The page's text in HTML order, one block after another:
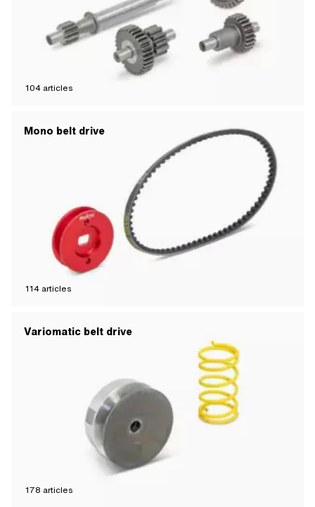
104 articles
Mono belt drive
114 articles
Variomatic belt drive
178 articles